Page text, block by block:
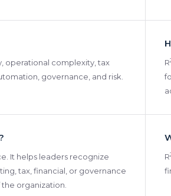
operational complexity, tax
governance, and risk.
R
It helps leaders recognize
tax, financial, or governance
organization.
R